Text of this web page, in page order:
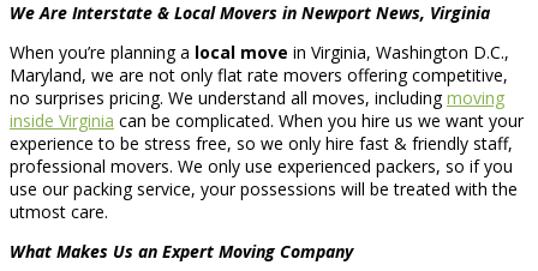
We Are Interstate & Local Movers in Newport News, Virginia
When you’re planning a local move in Virginia, Washington D.C.,
Maryland, we are not only flat rate movers offering competitive,
no surprises pricing. We understand all moves, includingmoving
inside Virginia can be complicated. When you hire us we want your
experience to be stress free, so we only hire fast & friendly staff,
professional movers. We only use experienced packers, so if you
use our packing service, your possessions will be treated with the
utmost care.
What Makes Us an Expert Moving Company